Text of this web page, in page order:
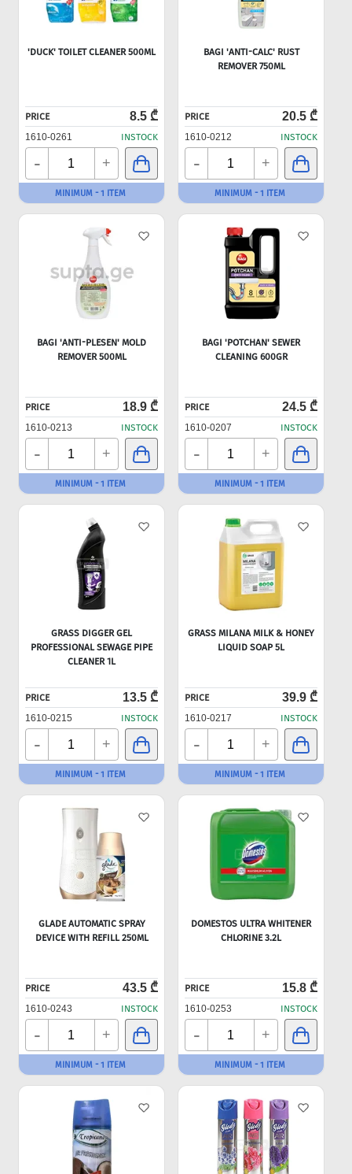
'DUCK' TOILET CLEANER 500ML
PRICE 8.5 ₾
1610-0261 INSTOCK
- +
MINIMUM - 1 ITEM
BAGI 'ANTI-CALC' RUST
REMOVER 750ML
PRICE 20.5 ₾
1610-0212 INSTOCK
- +
MINIMUM - 1 ITEM
BAGI 'ANTI-PLESEN' MOLD
REMOVER 500ML
PRICE 18.9 ₾
1610-0213 INSTOCK
- +
MINIMUM - 1 ITEM
BAGI 'POTCHAN' SEWER
CLEANING 600GR
PRICE 24.5 ₾
1610-0207 INSTOCK
- +
MINIMUM - 1 ITEM
GRASS DIGGER GEL
PROFESSIONAL SEWAGE PIPE
CLEANER 1L
PRICE 13.5 ₾
1610-0215 INSTOCK
- +
MINIMUM - 1 ITEM
GRASS MILANA MILK & HONEY
LIQUID SOAP 5L
PRICE 39.9 ₾
1610-0217 INSTOCK
- +
MINIMUM - 1 ITEM
GLADE AUTOMATIC SPRAY
DEVICE WITH REFILL 250ML
PRICE 43.5 ₾
1610-0243 INSTOCK
- +
MINIMUM - 1 ITEM
DOMESTOS ULTRA WHITENER
CHLORINE 3.2L
PRICE 15.8 ₾
1610-0253 INSTOCK
- +
MINIMUM - 1 ITEM